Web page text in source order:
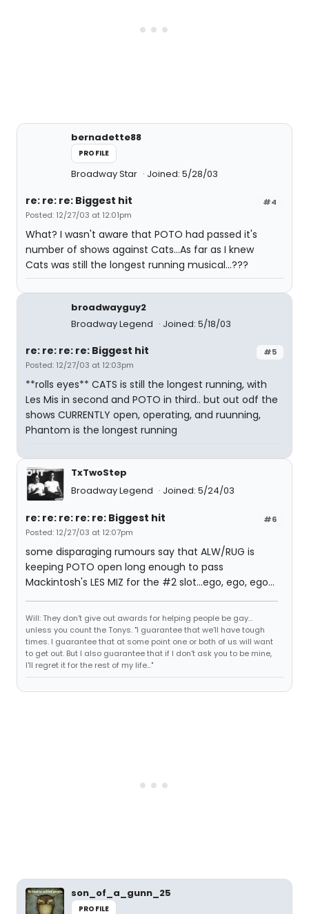
bernadette88
PROFILE
Broadway Star Joined: 5/28/03
#4
re: re: re: Biggest hit
Posted: 12/27/03 at 12:01pm
What? I wasn't aware that POTO had passed it's
number of shows against Cats...As far as I knew
Cats was still the longest running musical...???
broadwayguy2
Broadway Legend
Joined: 5/18/03
#5
re: re: re: re: Biggest hit
Posted: 12/27/03 at 12:03pm
**rolls eyes** CATS is still the longest running, with
Les Mis in second and POTO in third.. but out odf the
shows CURRENTLY open, operating, and ruunning,
Phantom is the longest running
TxTwoStep
Broadway Legend
Joined: 5/24/03
#6
re: re: re: re: re: Biggest hit
Posted: 12/27/03 at 12:07pm
some disparaging rumours say that ALW/RUG is
keeping POTO open long enough to pass
Mackintosh's LES MIZ for the #2 slot...ego, ego, ego...
Will: They don't give out awards for helping people be gay...
unless you count the Tonys. "I guarantee that we'll have tough
times. I guarantee that at some point one or both of us will want
to get out. But I also guarantee that if I don't ask you to be mine,
I'll regret it for the rest of my life..."
son_of_a_gunn_25
PROFILE